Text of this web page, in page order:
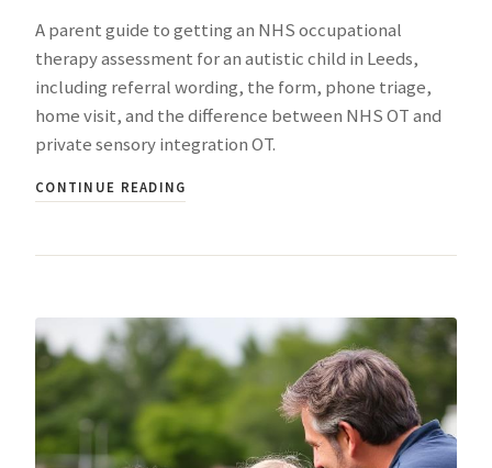
A parent guide to getting an NHS occupational
therapy assessment for an autistic child in Leeds,
including referral wording, the form, phone triage,
home visit, and the difference between NHS OT and
private sensory integration OT.
CONTINUE READING